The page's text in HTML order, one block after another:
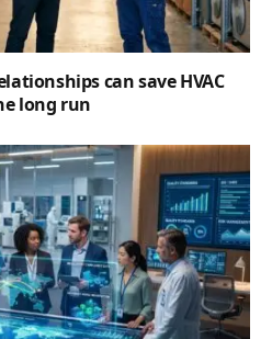
can save HVAC
long run